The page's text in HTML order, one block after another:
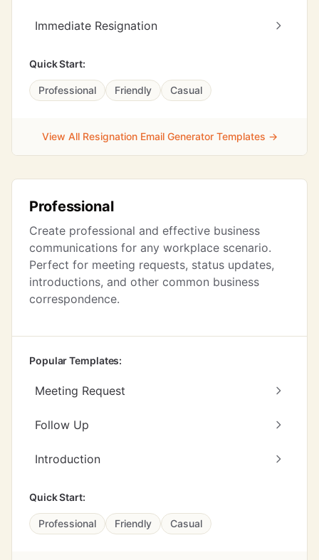
Immediate Resignation
Quick Start:
Professional Friendly Casual
View All Resignation Email Generator Templates →
Professional
Create professional and effective business
communications for any workplace scenario.
Perfect for meeting requests, status updates,
introductions, and other common business
correspondence.
Popular Templates:
Meeting Request
Follow Up
Introduction
Quick Start:
Professional Friendly Casual